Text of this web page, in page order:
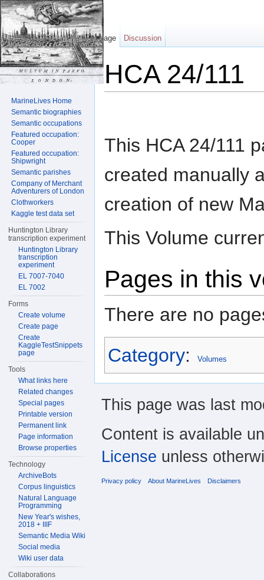
HCA 24/111
This HCA 24/111
created manually
creation of new
This Volume
Pages in this
There are no
Category: Volumes
Page Discussion
MarineLives Home
Semantic biographies
Semantic occupations
Featured occupation:
Cooper
Featured occupation:
Shipwright
Semantic parishes
Company of Merchant
Adventurers of London
Clothworkers
Kaggle test data set
Huntington Library
transcription experiment
Huntington Library
transcription
experiment
EL 7007-7040
EL 7002
Forms
Create volume
Create page
Create
KaggleTestSnippets
page
Tools
What links here
Related changes
Special pages
Printable version
Permanent link
Page information
Browse properties
Technology
ArchiveBots
Corpus linguistics
Natural Language
Programming
New Year's wishes,
2018 + IIIF
Semantic Media Wiki
Social media
Wiki user data
Collaborations
This page was last
Content is available
License unless
Privacy policy About MarineLives Disclaimers